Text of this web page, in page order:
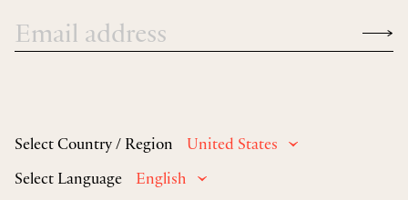
Select Country / Region
United States
Select Language
English